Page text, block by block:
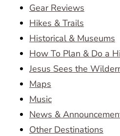
Gear Reviews
Hikes & Trails
Historical & Museums
How To Plan & Do a
Jesus Sees the
Maps
Music
News &
Other Destinations